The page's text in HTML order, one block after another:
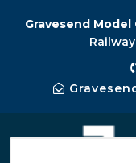
Gravesend Model